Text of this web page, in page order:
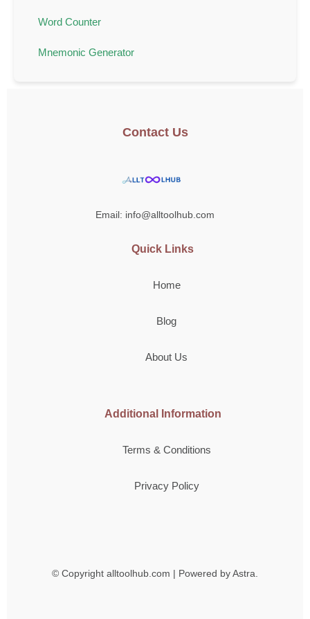
Word Counter
Mnemonic Generator
Contact Us
Email: info@alltoolhub.com
Quick Links
Home
Blog
About Us
Additional Information
Terms & Conditions
Privacy Policy
© Copyright alltoolhub.com | Powered by Astra.